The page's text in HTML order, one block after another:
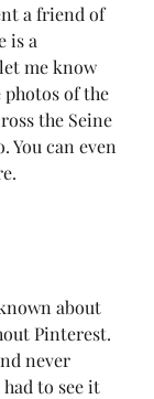
a friend of
is a
me know
photos of the
the Seine
You can even
about
Pinterest.
never
to see it